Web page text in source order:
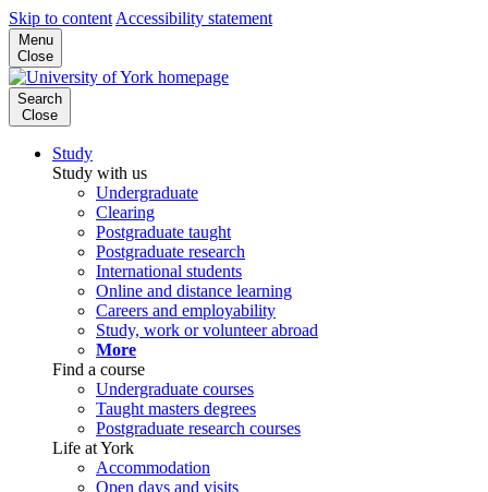
Skip to content Accessibility statement
Menu
Close
Search
Close
Study
Study with us
Undergraduate
Clearing
Postgraduate taught
Postgraduate research
International students
Online and distance learning
Careers and employability
Study, work or volunteer abroad
More
Find a course
Undergraduate courses
Taught masters degrees
Postgraduate research courses
Life at York
Accommodation
Open days and visits